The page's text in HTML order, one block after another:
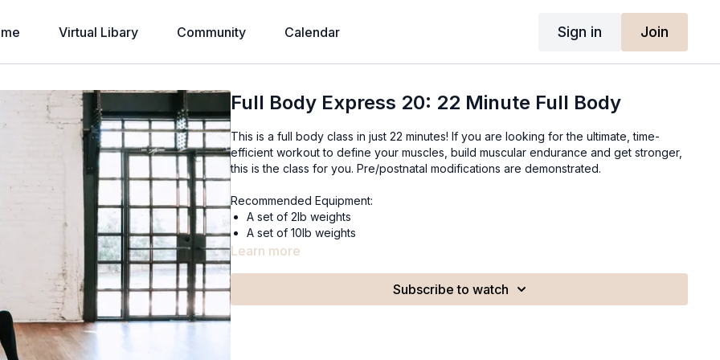
Virtual Libary Community Calendar Sign in Join
Full Body Express 20: 22 Minute Full Body
This is a full body class in just 22 minutes! If you are looking for the ultimate, time-
efficient workout to define your muscles, build muscular endurance and get stronger,
this is the class for you. Pre/postnatal modifications are demonstrated.
Recommended Equipment:
A set of 2lb weights
A set of 10lb weights
Learn more
Subscribe to watch